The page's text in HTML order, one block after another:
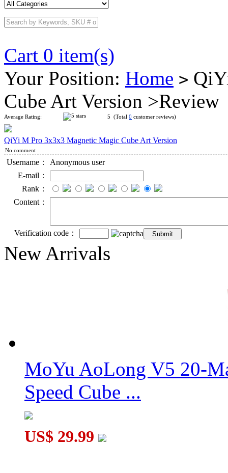
Cart 0 item(s)
Your Position: Home >
Cube Art Version >Review
Average Rating: 5 (Total 0 customer reviews)
QiYi M Pro 3x3x3 Magnetic Magic Cube Art Version
No comment
Username：
Anonymous user
E-mail：
Rank：
Content：
Verification code：
New Arrivals
MoYu AoLong V5 20-
Speed Cube ...
US$ 29.99